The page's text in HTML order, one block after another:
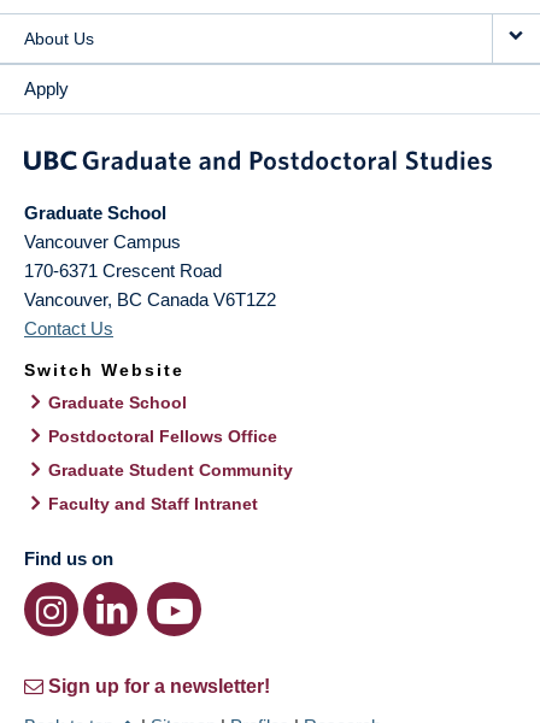
About Us
Apply
Graduate School
Vancouver Campus
170-6371 Crescent Road
Vancouver, BC Canada V6T1Z2
Contact Us
Switch Website
Graduate School
Postdoctoral Fellows Office
Graduate Student Community
Faculty and Staff Intranet
Find us on
Sign up for a newsletter!